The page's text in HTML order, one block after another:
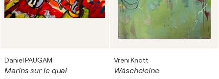
Daniel PAUGAM
Marins sur le quai
Vreni Knott
Wäscheleine